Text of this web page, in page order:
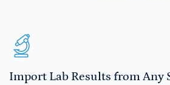
Import Lab Results from Any